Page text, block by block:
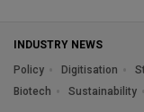
INDUSTRY NEWS
Policy
Digitisation
Biotech
Sustainability